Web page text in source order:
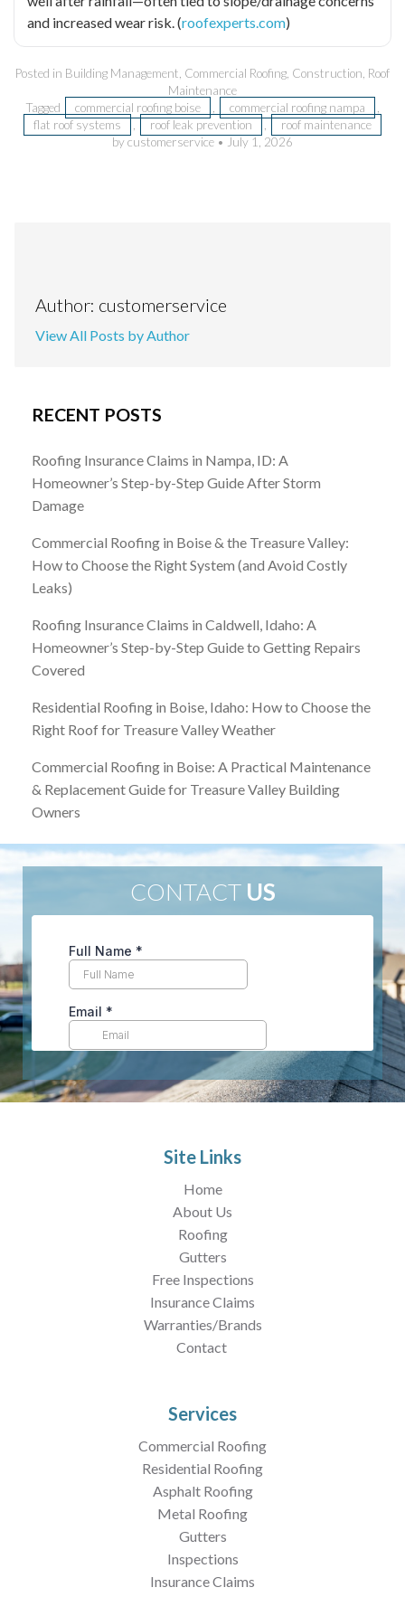
and increased wear risk. (roofexperts.com)
Posted in Building Management Commercial Roofing Construction Roof
Maintenance
Tagged
commercial roofing boise commercial roofing nampa
flat roof systems
roof leak prevention
roof maintenance
by customerservice • July 1, 2026
Author: customerservice
View All Posts by Author
RECENT POSTS
Roofing Insurance Claims in Nampa, ID: A
Homeowner’s Step-by-Step Guide After Storm
Damage
Commercial Roofing in Boise & the Treasure Valley:
How to Choose the Right System (and Avoid Costly
Leaks)
Roofing Insurance Claims in Caldwell, Idaho: A
Homeowner’s Step-by-Step Guide to Getting Repairs
Covered
Residential Roofing in Boise, Idaho: How to Choose the
Right Roof for Treasure Valley Weather
Commercial Roofing in Boise: A Practical Maintenance
& Replacement Guide for Treasure Valley Building
Owners
CONTACT US
Site Links
Home
About Us
Roofing
Gutters
Free Inspections
Insurance Claims
Warranties/Brands
Contact
Services
Commercial Roofing
Residential Roofing
Asphalt Roofing
Metal Roofing
Gutters
Inspections
Insurance Claims